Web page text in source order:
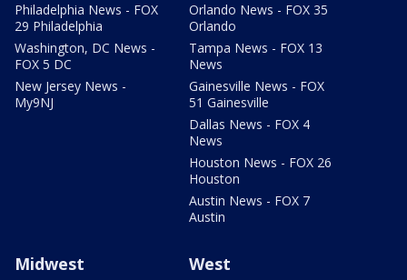
Philadelphia News - FOX
29 Philadelphia
Washington, DC News -
FOX 5 DC
New Jersey News -
My9NJ
Orlando News - FOX 35
Orlando
Tampa News - FOX 13
News
Gainesville News - FOX
51 Gainesville
Dallas News - FOX 4
News
Houston News - FOX 26
Houston
Austin News - FOX 7
Austin
Midwest West